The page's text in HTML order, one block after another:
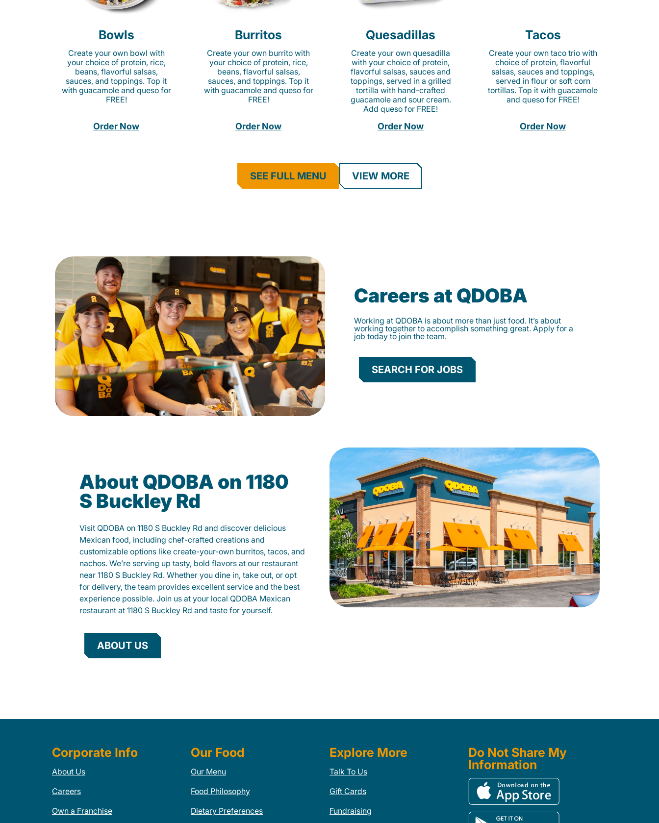
Bowls
Create your own bowl with
your choice of protein, rice,
beans, flavorful salsas,
sauces, and toppings. Top it
with guacamole and queso for
FREE!
Order Now
Burritos
Create your own burrito with
your choice of protein, rice,
beans, flavorful salsas,
sauces, and toppings. Top it
with guacamole and queso for
FREE!
Order Now
Quesadillas
Create your own quesadilla
with your choice of protein,
flavorful salsas, sauces and
toppings, served in a grilled
tortilla with hand-crafted
guacamole and sour cream.
Add queso for FREE!
Order Now
Tacos
Create your own taco trio with
choice of protein, flavorful
salsas, sauces and toppings,
served in flour or soft corn
tortillas. Top it with guacamole
and queso for FREE!
Order Now
SEE FULL MENU VIEW MORE
Careers at QDOBA
Working at QDOBA is about more than just food. It’s about
working together to accomplish something great. Apply for a
job today to join the team.
SEARCH FOR JOBS
About QDOBA on 1180
S Buckley Rd
Visit QDOBA on 1180 S Buckley Rd and discover delicious
Mexican food, including chef-crafted creations and
customizable options like create-your-own burritos, tacos, and
nachos. We’re serving up tasty, bold flavors at our restaurant
near 1180 S Buckley Rd. Whether you dine in, take out, or opt
for delivery, the team provides excellent service and the best
experience possible. Join us at your local QDOBA Mexican
restaurant at 1180 S Buckley Rd and taste for yourself.
ABOUT US
Corporate Info
About Us
Careers
Own a Franchise
Our Food
Our Menu
Food Philosophy
Dietary Preferences
Explore More
Talk To Us
Gift Cards
Fundraising
Do Not Share My
Information